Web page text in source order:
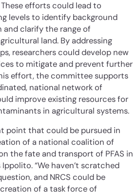
efforts could lead to
levels to identify background
and clarify the range of
land. By addressing
researchers could develop new
to mitigate and prevent further
effort, the committee supports
national network of
improve existing resources for
in agricultural systems.
point that could be pursued in
of a national coalition of
the fate and transport of PFAS in
Ippolito. “We haven’t scratched
and NRCS could be
of a task force of